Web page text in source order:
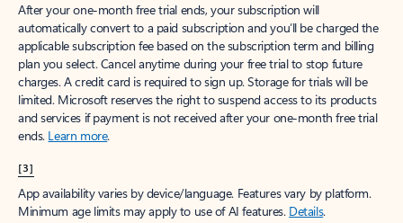
After your one-month free trial ends, your subscription will
automatically convert to a paid subscription and you’ll be charged the
applicable subscription fee based on the subscription term and billing
plan you select. Cancel anytime during your free trial to stop future
charges. A credit card is required to sign up. Storage for trials will be
limited. Microsoft reserves the right to suspend access to its products
and services if payment is not received after your one-month free trial
ends. Learn more.
[3]
App availability varies by device/language. Features vary by platform.
Minimum age limits may apply to use of AI features. Details.